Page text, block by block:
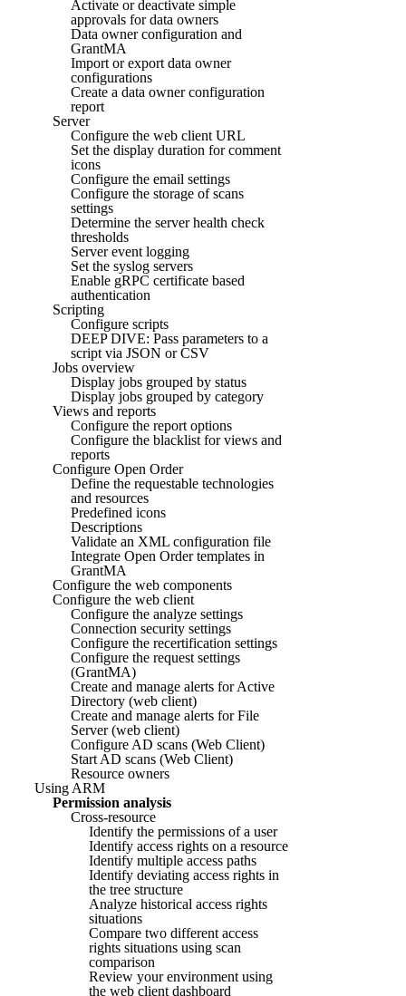
Activate or deactivate simple
approvals for data owners
Data owner configuration and
GrantMA
Import or export data owner
configurations
Create a data owner configuration
report
Server
Configure the web client URL
Set the display duration for comment
icons
Configure the email settings
Configure the storage of scans
settings
Determine the server health check
thresholds
Server event logging
Set the syslog servers
Enable gRPC certificate based
authentication
Scripting
Configure scripts
DEEP DIVE: Pass parameters to a
script via JSON or CSV
Jobs overview
Display jobs grouped by status
Display jobs grouped by category
Views and reports
Configure the report options
Configure the blacklist for views and
reports
Configure Open Order
Define the requestable technologies
and resources
Predefined icons
Descriptions
Validate an XML configuration file
Integrate Open Order templates in
GrantMA
Configure the web components
Configure the web client
Configure the analyze settings
Connection security settings
Configure the recertification settings
Configure the request settings
(GrantMA)
Create and manage alerts for Active
Directory (web client)
Create and manage alerts for File
Server (web client)
Configure AD scans (Web Client)
Start AD scans (Web Client)
Resource owners
Using ARM
Permission analysis
Cross-resource
Identify the permissions of a user
Identify access rights on a resource
Identify multiple access paths
Identify deviating access rights in
the tree structure
Analyze historical access rights
situations
Compare two different access
rights situations using scan
comparison
Review your environment using
the web client dashboard